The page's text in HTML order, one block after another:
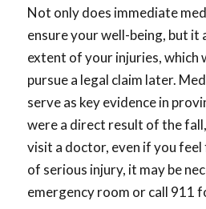
Not only does immediate
ensure your well-being, but it
extent of your injuries, which
pursue a legal claim later.
serve as key evidence in
were a direct result of the
visit a doctor, even if you feel
of serious injury, it may be
emergency room or call 911